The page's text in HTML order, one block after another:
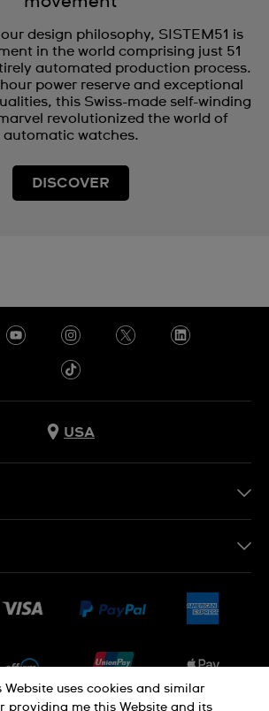
design philosophy, SISTEM51 is
in the world comprising just 51
automated production process.
power reserve and exceptional
this Swiss-made self-winding
revolutionized the world of
automatic watches.
DISCOVER
USA
Website uses cookies and similar
providing me this Website and its